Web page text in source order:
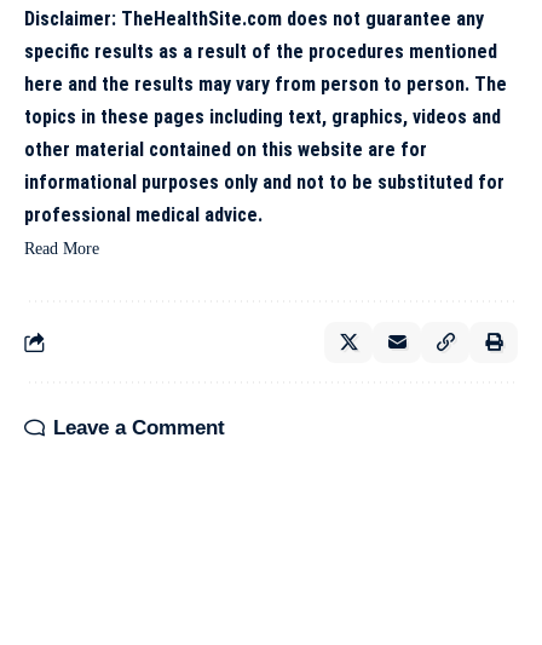
Disclaimer: TheHealthSite.com does not guarantee any
specific results as a result of the procedures mentioned
here and the results may vary from person to person. The
topics in these pages including text, graphics, videos and
other material contained on this website are for
informational purposes only and not to be substituted for
professional medical advice.
Read More
Leave a Comment